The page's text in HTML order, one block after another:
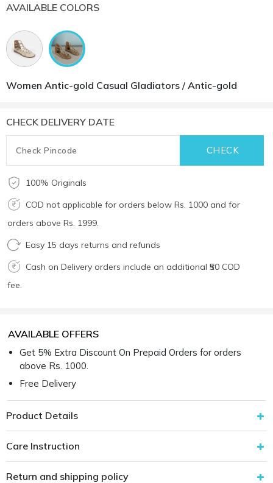
AVAILABLE COLORS
Women Antic-gold Casual Gladiators / Antic-gold
CHECK DELIVERY DATE
100% Originals
COD not applicable for orders below Rs. 1000 and for
orders above Rs. 1999.
Easy 15 days returns and refunds
Cash on Delivery orders include an additional ₹50 COD
fee.
AVAILABLE OFFERS
Get 5% Extra Discount On Prepaid Orders for orders
above Rs. 1000.
Free Delivery
Product Details
Care Instruction
Return and shipping policy